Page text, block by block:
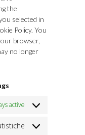
the
selected in
Policy. You
browser,
no longer
active